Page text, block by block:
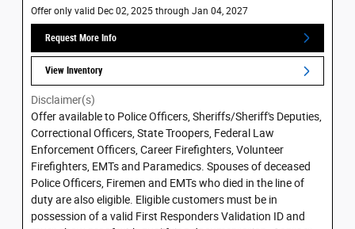
Offer only valid Dec 02, 2025 through Jan 04, 2027
Request More Info
View Inventory
Disclaimer(s)
Offer available to Police Officers, Sheriffs/Sheriff's Deputies,
Correctional Officers, State Troopers, Federal Law
Enforcement Officers, Career Firefighters, Volunteer
Firefighters, EMTs and Paramedics. Spouses of deceased
Police Officers, Firemen and EMTs who died in the line of
duty are also eligible. Eligible customers must be in
possession of a valid First Responders Validation ID and